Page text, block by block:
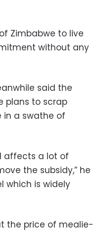
Zimbabwe to live
without any
said the
plans to scrap
in a swathe of
affects a lot of
the subsidy,” he
which is widely
the price of mealie-